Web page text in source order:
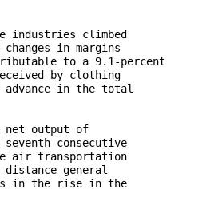
industries climbed
in margins
to a 9.1-percent
by clothing
advance in the total
net output of
consecutive
air transportation
general
in the rise in the